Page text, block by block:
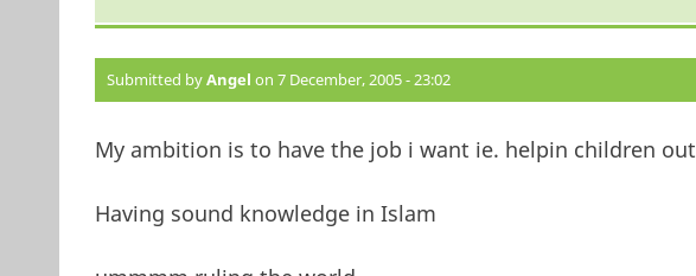
Submitted byAngel on 7 December, 2005 - 23:02
My ambition is to have the job i want ie. helpin children out
Having sound knowledge in Islam